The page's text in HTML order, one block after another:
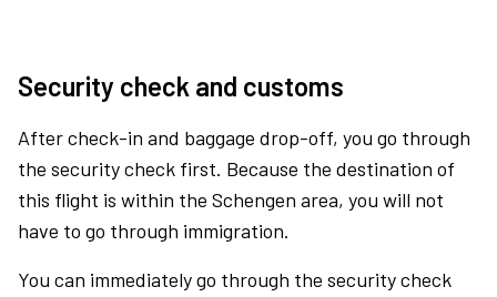
Security check and customs
After check-in and baggage drop-off, you go through
the security check first. Because the destination of
this flight is within the Schengen area, you will not
have to go through immigration.
You can immediately go through the security check